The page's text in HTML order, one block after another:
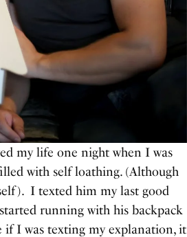
my life one night when I was
with self loathing. (Although
I texted him my last good
running with his backpack
if I was texting my explanation, it